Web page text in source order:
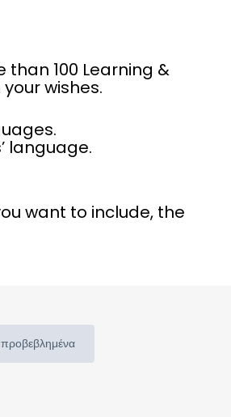
100 Learning &
wishes.
language.
want to include, the